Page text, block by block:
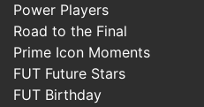
Power Players
Road to the Final
Prime Icon Moments
FUT Future Stars
FUT Birthday